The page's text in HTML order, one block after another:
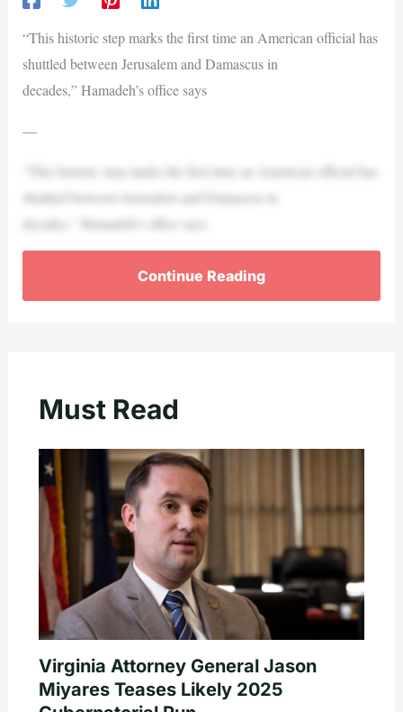
“This historic step marks the first time an American oﬃcial has
shuttled between Jerusalem and Damascus in
decades,” Hamadeh’s office says
—
“This historic step marks the first time an American oﬃcial has
shuttled between Jerusalem and Damascus in
decades,” Hamadeh’s office says
Continue Reading
Must Read
Virginia Attorney General Jason
Miyares Teases Likely 2025